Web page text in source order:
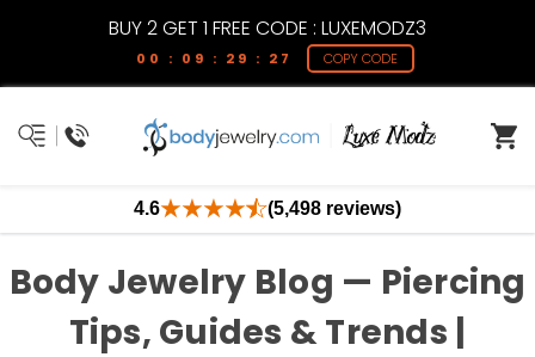
BUY 2 GET 1 FREE CODE : LUXEMODZ3
00 : 09 : 29 : 27 COPY CODE
4.6 (5,498 reviews)
Body Jewelry Blog — Piercing
Tips, Guides & Trends |